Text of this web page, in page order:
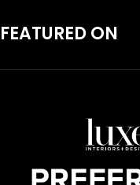
FEATURED ON